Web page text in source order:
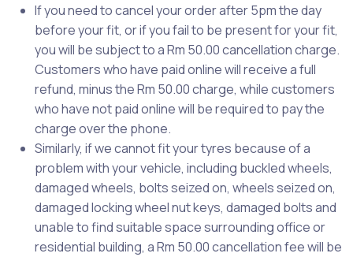
If you need to cancel your order after 5pm the day
before your fit, or if you fail to be present for your fit,
you will be subject to a Rm 50.00 cancellation charge.
Customers who have paid online will receive a full
refund, minus the Rm 50.00 charge, while customers
who have not paid online will be required to pay the
charge over the phone.
Similarly, if we cannot fit your tyres because of a
problem with your vehicle, including buckled wheels,
damaged wheels, bolts seized on, wheels seized on,
damaged locking wheel nut keys, damaged bolts and
unable to find suitable space surrounding office or
residential building, a Rm 50.00 cancellation fee will be